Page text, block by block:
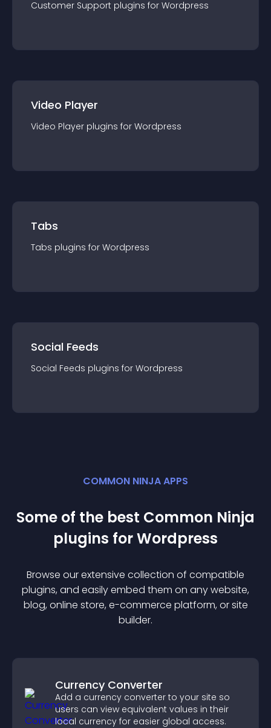
Customer Support plugins for Wordpress
Video Player
Video Player plugins for Wordpress
Tabs
Tabs plugins for Wordpress
Social Feeds
Social Feeds plugins for Wordpress
COMMON NINJA APPS
Some of the best Common Ninja
plugins forWordpress
Browse our extensive collection of compatible
plugins, and easily embed them on any website,
blog, online store, e-commerce platform, or site
builder.
Currency Converter
Add a currency converter to your site so
users can view equivalent values in their
local currency for easier global access.